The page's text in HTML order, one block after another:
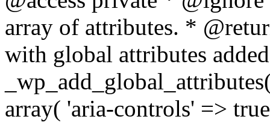
array of attributes. *
with global attributes
array( 'aria-controls' =>